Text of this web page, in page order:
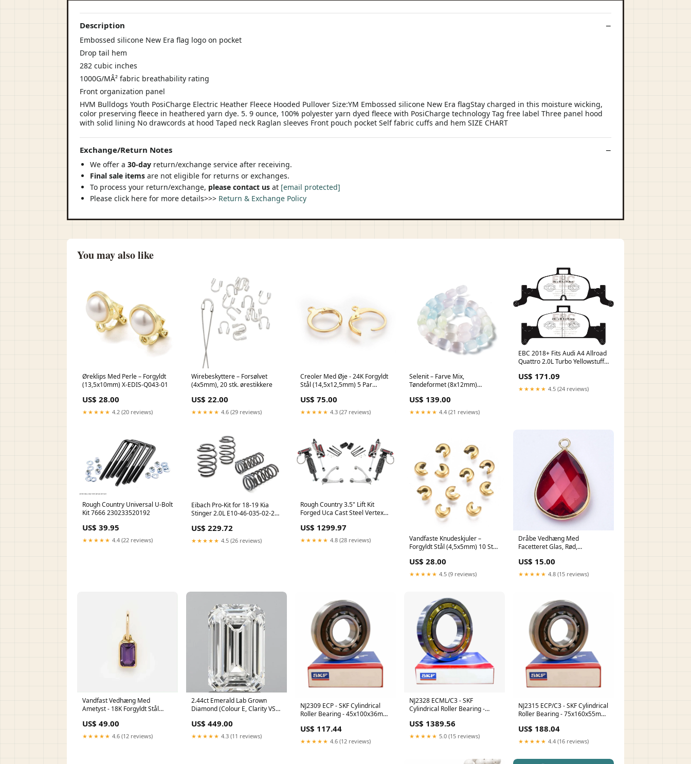
Description
Embossed silicone New Era flag logo on pocket
Drop tail hem
282 cubic inches
1000G/MÂ² fabric breathability rating
Front organization panel
HVM Bulldogs Youth PosiCharge Electric Heather Fleece Hooded Pullover Size:YM Embossed silicone New Era flagStay charged in this moisture wicking,
color preserving fleece in heathered yarn dye. 5. 9 ounce, 100% polyester yarn dyed fleece with PosiCharge technology Tag free label Three panel hood
with solid lining No drawcords at hood Taped neck Raglan sleeves Front pouch pocket Self fabric cuffs and hem SIZE CHART
Exchange/Return Notes
We offer a 30-day return/exchange service after receiving.
Final sale items are not eligible for returns or exchanges.
To process your return/exchange, please contact us at [email protected]
Please click here for more details>>> Return & Exchange Policy
You may also like
Øreklips Med Perle – Forgyldt
(13,5x10mm) X-EDIS-Q043-01
US$ 28.00
★★★★★ 4.2 (20 reviews)
Wirebeskyttere – Forsølvet
(4x5mm), 20 stk. ørestikkere
US$ 22.00
★★★★★ 4.6 (29 reviews)
Creoler Med Øje - 24K Forgyldt
Stål (14,5x12,5mm) 5 Par
US$ 75.00
★★★★★ 4.3 (27 reviews)
Selenit – Farve Mix,
Tøndeformet (8x12mm)
US$ 139.00
★★★★★ 4.4 (21 reviews)
EBC 2018+ Fits Audi A4 Allroad
Quattro 2.0L Turbo Yellowstuff
47310896
US$ 171.09
★★★★★ 4.5 (24 reviews)
Rough Country Universal U-Bolt
Kit 7666 230233520192
US$ 39.95
★★★★★ 4.4 (22 reviews)
Eibach Pro-Kit for 18-19 Kia
Stinger 2.0L E10-46-035-02-22
US$ 229.72
★★★★★ 4.5 (26 reviews)
Rough Country 3.5" Lift Kit
Forged Uca Cast Steel Vertex
19850 2700-334
US$ 1299.97
★★★★★ 4.8 (28 reviews)
Vandfaste Knudeskjuler –
Forgyldt Stål (4,5x5mm) 10 Stk
US$ 28.00
★★★★★ 4.5 (9 reviews)
Dråbe Vedhæng Med
Facetteret Glas, Rød,
US$ 15.00
★★★★★ 4.8 (15 reviews)
Vandfast Vedhæng Med
Ametyst - 18K Forgyldt Stål
US$ 49.00
★★★★★ 4.6 (12 reviews)
2.44ct Emerald Lab Grown
Diamond (Colour E, Clarity VS1,
US$ 449.00
★★★★★ 4.3 (11 reviews)
NJ2309 ECP - SKF Cylindrical
Roller Bearing - 45x100x36mm
US$ 117.44
★★★★★ 4.6 (12 reviews)
NJ2328 ECML/C3 - SKF
Cylindrical Roller Bearing -
NTN
US$ 1389.56
★★★★★ 5.0 (15 reviews)
NJ2315 ECP/C3 - SKF Cylindrical
Roller Bearing - 75x160x55mm
US$ 188.04
★★★★★ 4.4 (16 reviews)